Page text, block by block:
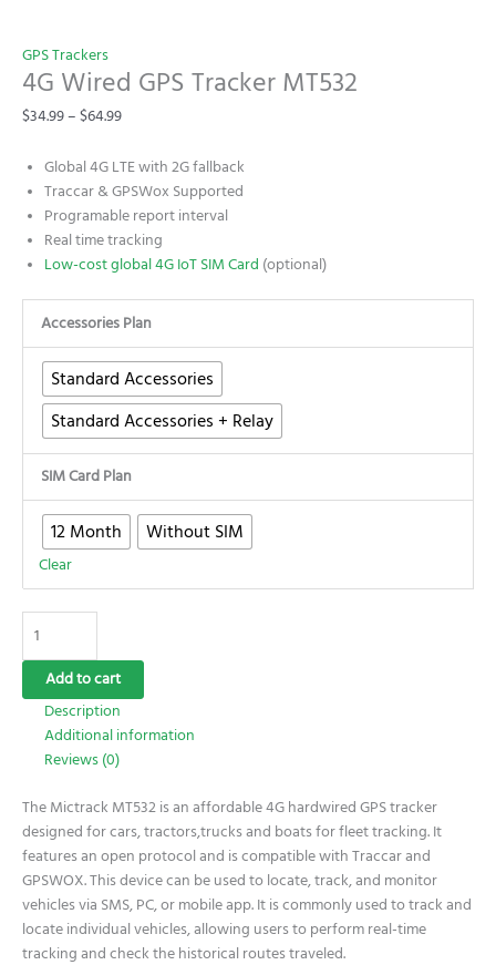
GPS Trackers
4G Wired GPS Tracker MT532
$34.99– $64.99
Global 4G LTE with 2G fallback
Traccar & GPSWox Supported
Programable report interval
Real time tracking
Low-cost global 4G IoT SIM Card (optional)
Accessories Plan
Standard Accessories
Standard Accessories + Relay
SIM Card Plan
12 Month Without SIM
Clear
Add to cart
Description
Additional information
Reviews (0)
The Mictrack MT532 is an affordable 4G hardwired GPS tracker
designed for cars, tractors,trucks and boats for fleet tracking. It
features an open protocol and is compatible with Traccar and
GPSWOX. This device can be used to locate, track, and monitor
vehicles via SMS, PC, or mobile app. It is commonly used to track and
locate individual vehicles, allowing users to perform real-time
tracking and check the historical routes traveled.